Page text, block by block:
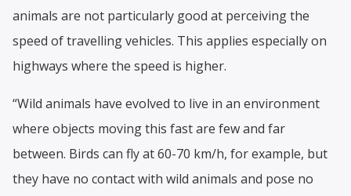
animals are not particularly good at perceiving the
speed of travelling vehicles. This applies especially on
highways where the speed is higher.
“Wild animals have evolved to live in an environment
where objects moving this fast are few and far
between. Birds can fly at 60-70 km/h, for example, but
they have no contact with wild animals and pose no